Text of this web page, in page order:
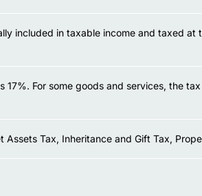
included in taxable income and taxed at
17%. For some goods and services, the
Assets Tax, Inheritance and Gift Tax,